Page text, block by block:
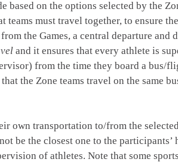
based on the options selected by the
teams must travel together, to ensure
the Games, a central departure
and it ensures that every athlete is
from the time they board a bus/
the Zone teams travel on the same
own transportation to/from the
be the closest one to the participants’
of athletes. Note that some